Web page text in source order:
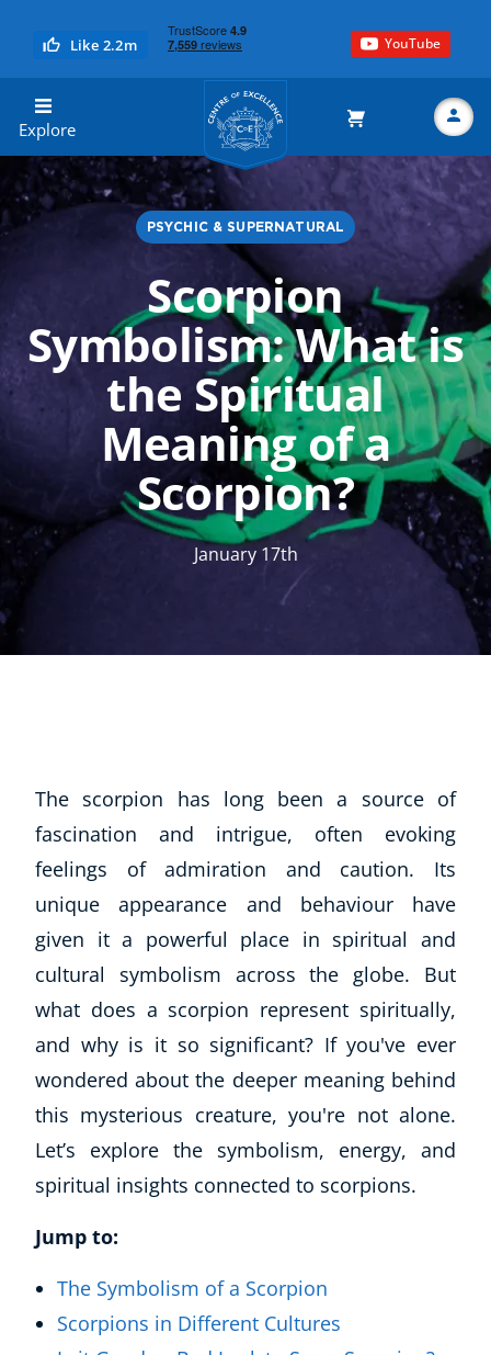
Like 2.2m YouTube
Explore
Centre of Excellence
PSYCHIC & SUPERNATURAL
Scorpion
Symbolism: What is
the Spiritual
Meaning of a
Scorpion?
January 17th
The scorpion has long been a source of
fascination and intrigue, often evoking
feelings of admiration and caution. Its
unique appearance and behaviour have
given it a powerful place in spiritual and
cultural symbolism across the globe. But
what does a scorpion represent spiritually,
and why is it so significant? If you've ever
wondered about the deeper meaning behind
this mysterious creature, you're not alone.
Let’s explore the symbolism, energy, and
spiritual insights connected to scorpions.
Jump to:
The Symbolism of a Scorpion
Scorpions in Different Cultures